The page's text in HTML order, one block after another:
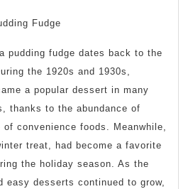
Fudge
pudding fudge dates back to the
the 1920s and 1930s,
a popular dessert in many
thanks to the abundance of
of convenience foods. Meanwhile,
treat, had become a favorite
the holiday season. As the
easy desserts continued to grow,